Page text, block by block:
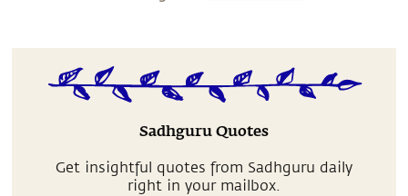
Sadhguru Quotes
Get insightful quotes from Sadhguru daily
right in your mailbox.